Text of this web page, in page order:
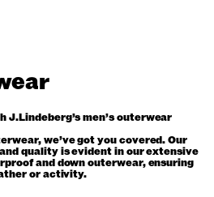
J.Lindeberg’s men’s outerwear
we’ve got you covered. Our
quality is evident in our extensive
and down outerwear, ensuring
or activity.